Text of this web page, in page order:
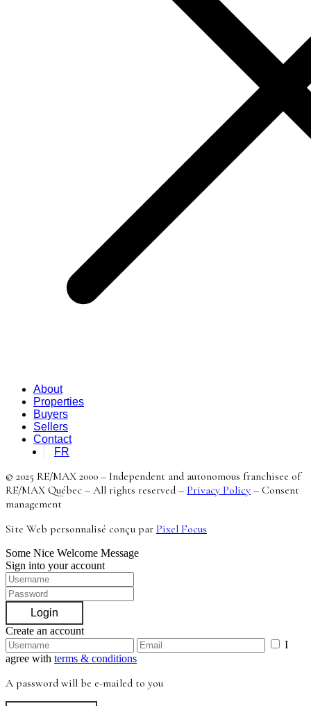
About
Properties
Buyers
Sellers
Contact
FR
© 2025 RE/MAX 2000 – Independent and autonomous franchisee of
RE/MAX Québec – All rights reserved – Privacy Policy – Consent
management
Site Web personnalisé conçu par Pixel Focus
Some Nice Welcome Message
Sign into your account
Login
Create an account
I
agree with terms & conditions
A password will be e-mailed to you